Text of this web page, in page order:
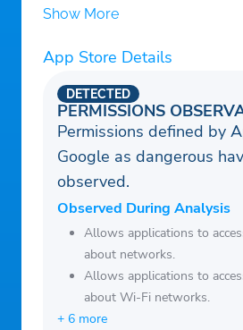
Show More
App Store Details
PERMISSIONS
DETECTED
Permissions defined by
Google as dangerous
observed.
Observed During Analysis
Allows applications to
about networks.
Allows applications to
about Wi-Fi networks.
+ 6 more